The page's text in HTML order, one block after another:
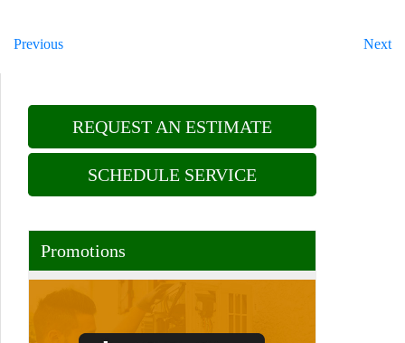
Previous Next
REQUEST AN ESTIMATE
SCHEDULE SERVICE
Promotions